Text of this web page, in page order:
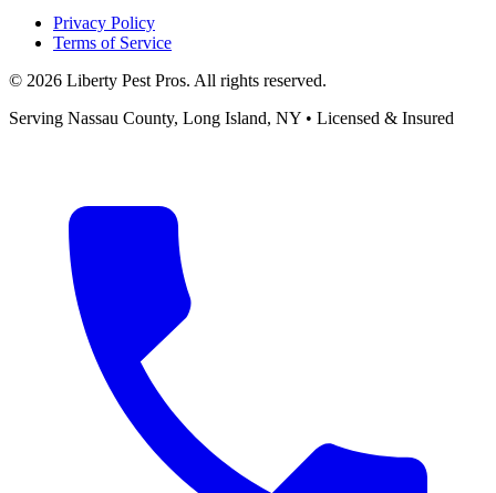
Privacy Policy
Terms of Service
© 2026 Liberty Pest Pros. All rights reserved.
Serving Nassau County, Long Island, NY • Licensed & Insured